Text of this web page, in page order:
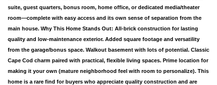
suite, guest quarters, bonus room, home office, or dedicated media/theater
room—complete with easy access and its own sense of separation from the
main house. Why This Home Stands Out: All-brick construction for lasting
quality and low-maintenance exterior. Added square footage and versatility
from the garage/bonus space. Walkout basement with lots of potential. Classic
Cape Cod charm paired with practical, flexible living spaces. Prime location for
making it your own (mature neighborhood feel with room to personalize). This
home is a rare find for buyers who appreciate quality construction and are